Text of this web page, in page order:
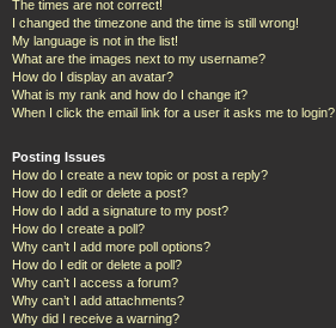
The times are not correct!
I changed the timezone and the time is still wrong!
My language is not in the list!
What are the images next to my username?
How do I display an avatar?
What is my rank and how do I change it?
When I click the email link for a user it asks me to login?
Posting Issues
How do I create a new topic or post a reply?
How do I edit or delete a post?
How do I add a signature to my post?
How do I create a poll?
Why can’t I add more poll options?
How do I edit or delete a poll?
Why can’t I access a forum?
Why can’t I add attachments?
Why did I receive a warning?